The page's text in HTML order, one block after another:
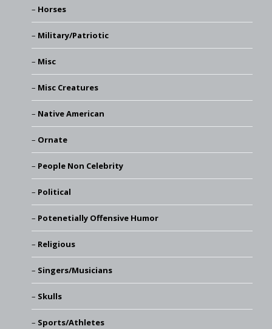
Horses
Military/Patriotic
Misc
Misc Creatures
Native American
Ornate
People Non Celebrity
Political
Potenetially Offensive Humor
Religious
Singers/Musicians
Skulls
Sports/Athletes